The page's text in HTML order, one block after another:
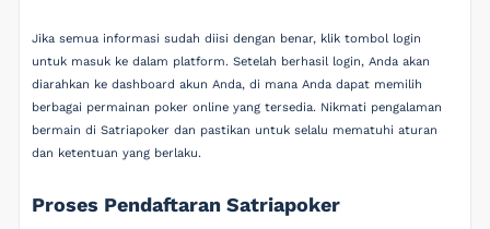
Jika semua informasi sudah diisi dengan benar, klik tombol login
untuk masuk ke dalam platform. Setelah berhasil login, Anda akan
diarahkan ke dashboard akun Anda, di mana Anda dapat memilih
berbagai permainan poker online yang tersedia. Nikmati pengalaman
bermain di Satriapoker dan pastikan untuk selalu mematuhi aturan
dan ketentuan yang berlaku.
Proses Pendaftaran Satriapoker